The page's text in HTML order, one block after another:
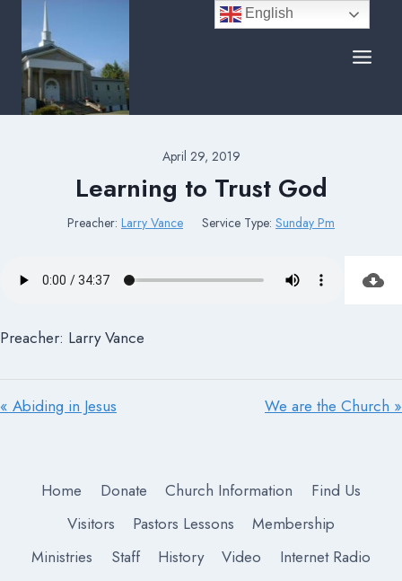
content
April 29, 2019
Learning to Trust God
Preacher: Larry Vance Service Type: Sunday Pm
Preacher: Larry Vance
« Abiding in Jesus We are the Church »
Home Donate Church Information
Find Us
Visitors
Pastors Lessons
Membership
Ministries
Staff History Video
Internet Radio
English